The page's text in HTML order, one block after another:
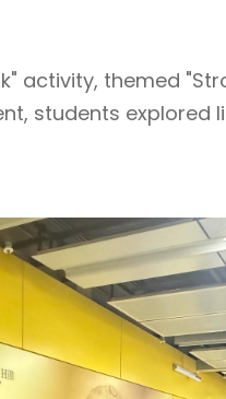
activity, themed
students explored